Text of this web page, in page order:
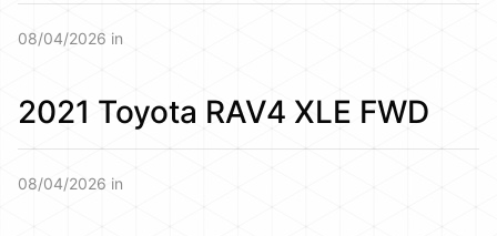
08/04/2026 in
2021 Toyota RAV4 XLE FWD
08/04/2026 in